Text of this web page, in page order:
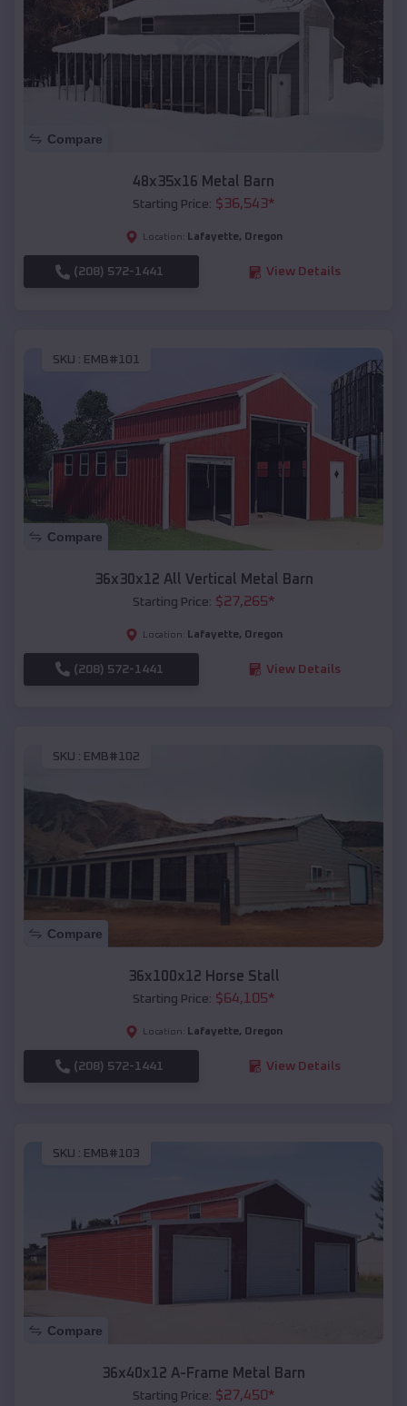
Compare
48x35x16 Metal Barn
Starting Price: $36,543*
Location: Lafayette, Oregon
(208) 572-1441 View Details
SKU : EMB#101
Compare
36x30x12 All Vertical Metal Barn
Starting Price: $27,265*
Location: Lafayette, Oregon
(208) 572-1441 View Details
SKU : EMB#102
Compare
36x100x12 Horse Stall
Starting Price: $64,105*
Location: Lafayette, Oregon
(208) 572-1441 View Details
SKU : EMB#103
Compare
36x40x12 A-Frame Metal Barn
Starting Price: $27,450*